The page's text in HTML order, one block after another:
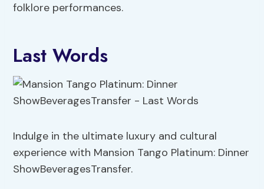
folklore performances.
Last Words
Indulge in the ultimate luxury and cultural
experience with Mansion Tango Platinum: Dinner
ShowBeveragesTransfer.